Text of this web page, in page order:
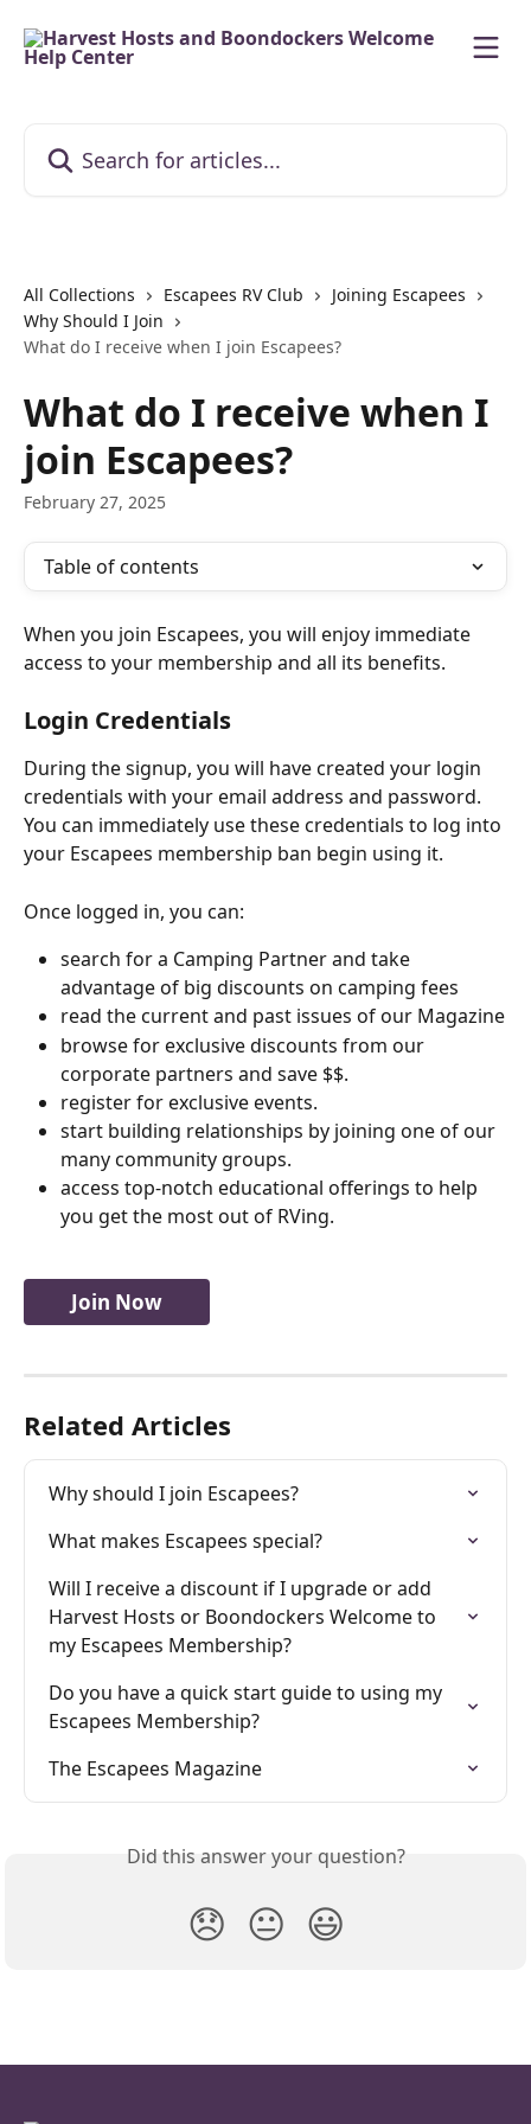
All Collections Escapees RV Club
Joining Escapees
Why Should I Join
What do I receive when I join Escapees?
What do I receive when I
join Escapees?
February 27, 2025
Table of contents
When you join Escapees, you will enjoy immediate
access to your membership and all its benefits.
Login Credentials
During the signup, you will have created your login
credentials with your email address and password.
You can immediately use these credentials to log into
your Escapees membership ban begin using it.
Once logged in, you can:
search for a Camping Partner and take
advantage of big discounts on camping fees
read the current and past issues of our Magazine
browse for exclusive discounts from our
corporate partners and save $$.
register for exclusive events.
start building relationships by joining one of our
many community groups.
access top-notch educational offerings to help
you get the most out of RVing.
Join Now
Related Articles
Why should I join Escapees?
What makes Escapees special?
Will I receive a discount if I upgrade or add
Harvest Hosts or Boondockers Welcome to
my Escapees Membership?
Do you have a quick start guide to using my
Escapees Membership?
The Escapees Magazine
Did this answer your question?
😞 😐 😃